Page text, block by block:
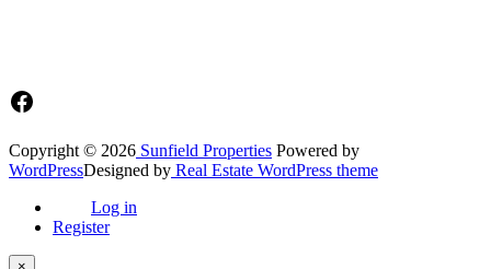
Facebook
Copyright © 2026 Sunfield Properties Powered by
WordPressDesigned by Real Estate WordPress theme
Log in
Register